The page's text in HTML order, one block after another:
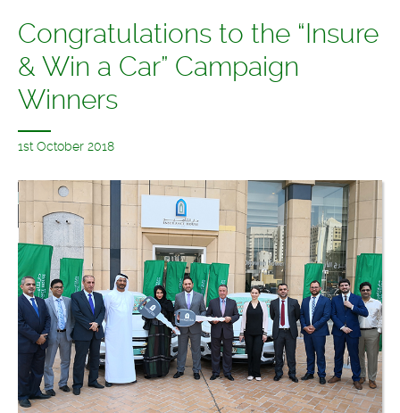
Congratulations to the “Insure
& Win a Car” Campaign
Winners
1st October 2018